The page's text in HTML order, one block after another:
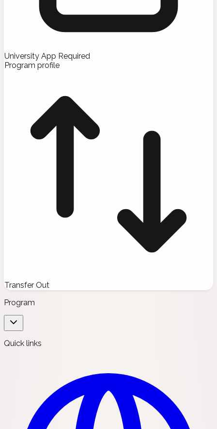
University App Required
Program profile
Transfer Out
Program
Quick links